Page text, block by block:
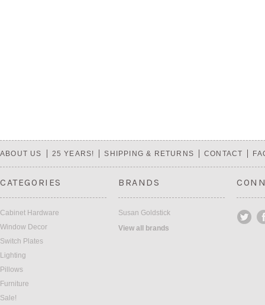
ABOUT US 25 YEARS! SHIPPING & RETURNS CONTACT
CATEGORIES
Cabinet Hardware
Window Decor
Switch Plates
Lighting
Pillows
Furniture
Sale!
BRANDS
Susan Goldstick
View all brands